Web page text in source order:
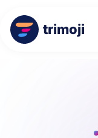
trimoji